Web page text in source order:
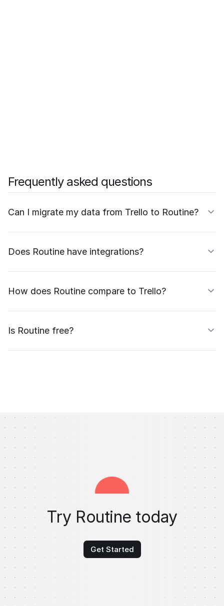
Frequently asked questions
Can I migrate my data from Trello to Routine?
Does Routine have integrations?
How does Routine compare to Trello?
Is Routine free?
Try Routine today
Get Started